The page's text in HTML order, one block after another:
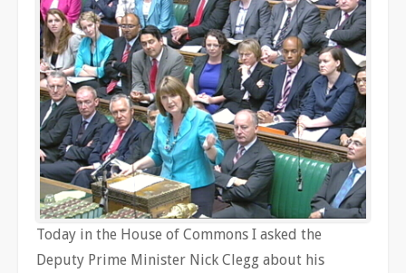
Today in the House of Commons I asked the
Deputy Prime Minister Nick Clegg about his